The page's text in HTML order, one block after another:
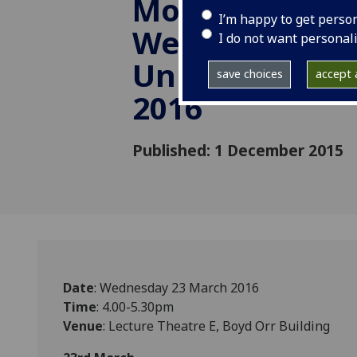
I’m happy to get
I do not want
save choices accept
Mobility in
Wenjie Wu,
University, 23
2016
Published: 1 December 2015
Date: Wednesday 23 March 2016
Time: 4.00-5.30pm
Venue: Lecture Theatre E, Boyd Orr Building